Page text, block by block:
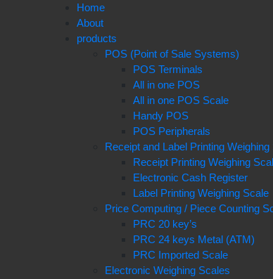
Home
About
products
POS (Point of Sale Systems)
POS Terminals
All in one POS
All in one POS Scale
Handy POS
POS Peripherals
Receipt and Label Printing Weighing
Receipt Printing Weighing
Electronic Cash Register
Label Printing Weighing Scale
Price Computing / Piece Counting
PRC 20 key’s
PRC 24 keys Metal (ATM)
PRC Imported Scale
Electronic Weighing Scales